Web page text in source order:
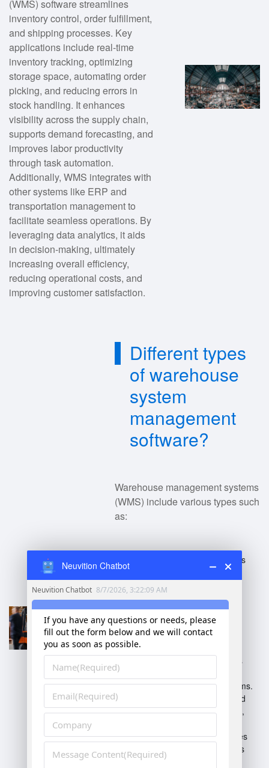
(WMS) software streamlines
inventory control, order fulfillment,
and shipping processes. Key
applications include real-time
inventory tracking, optimizing
storage space, automating order
picking, and reducing errors in
stock handling. It enhances
visibility across the supply chain,
supports demand forecasting, and
improves labor productivity
through task automation.
Additionally, WMS integrates with
other systems like ERP and
transportation management to
facilitate seamless operations. By
leveraging data analytics, it aids
in decision-making, ultimately
increasing overall efficiency,
reducing operational costs, and
improving customer satisfaction.
Different types
of warehouse
system
management
software?
Warehouse management systems
(WMS) include various types such
as:
: Focuses
solely on warehouse
operations.
Enterprise Resource
Planning (ERP) Systems
Integrates warehouse
management with other
business functions.
: Offers
through web-based platforms.
: Installed
locally on company servers,
Distributed WMS: Manages
multiple warehouses across
locations.
Neuvition Chatbot